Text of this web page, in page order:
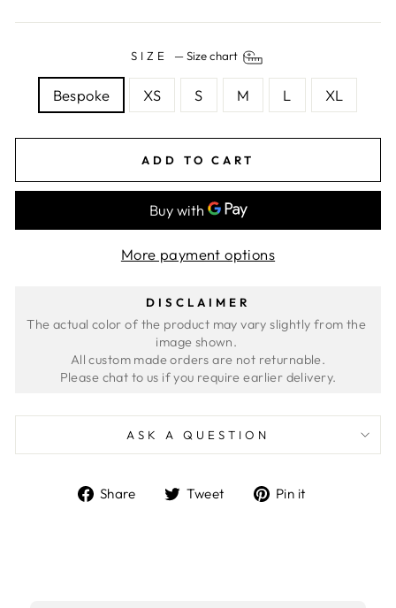
SIZE —Size chart
Bespoke XS S M L XL
ADD TO CART
More payment options
DISCLAIMER
The actual color of the product may vary slightly from the
image shown.
All custom made orders are not returnable.
ASK A QUESTION
Share
ShareTweet
TweetPin it